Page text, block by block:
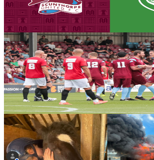
Tickets are on sale for the Iron's season opener
set to take place on Saturday, August 8th (3pm
8 August 2026
Club News
Gallery: United by Steel Gala - Steve
Steve Hope presents his full gallery from the
Day in partnership with British Steel, which
Aid 2026 encounter.
7 August 2026
Community
Bucket collection for Normanby
following devastating fire